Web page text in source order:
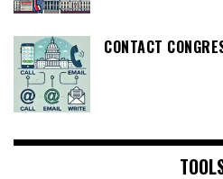
CONTACT